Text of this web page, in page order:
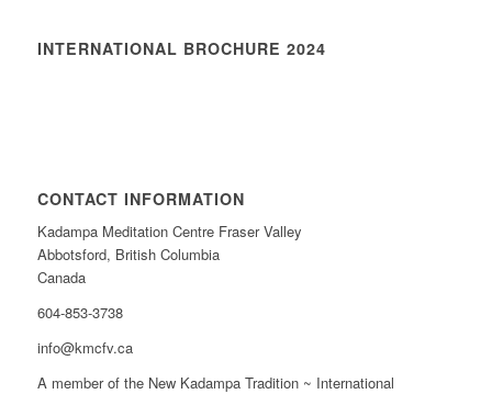
INTERNATIONAL BROCHURE 2024
CONTACT INFORMATION
Kadampa Meditation Centre Fraser Valley
Abbotsford, British Columbia
Canada
604-853-3738
info@kmcfv.ca
A member of the New Kadampa Tradition ~ International